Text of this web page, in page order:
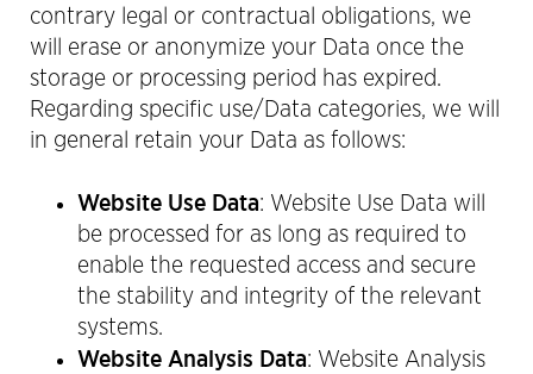
contrary legal or contractual obligations, we
will erase or anonymize your Data once the
storage or processing period has expired.
Regarding specific use/Data categories, we will
in general retain your Data as follows:
Website Use Data: Website Use Data will
be processed for as long as required to
enable the requested access and secure
the stability and integrity of the relevant
systems.
Website Analysis Data: Website Analysis